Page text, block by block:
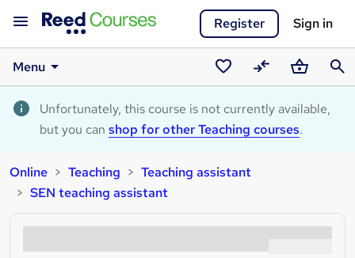
Register Sign in
Menu
Saved
courses
CompareBasket
Unfortunately, this course is not currently available,
but you can shop for other Teaching courses.
Online Teaching
Teaching assistant
SEN teaching assistant